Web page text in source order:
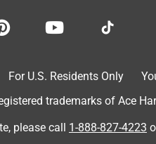
For U.S. Residents Only
trademarks of Ace
please call 1-888-827-4223